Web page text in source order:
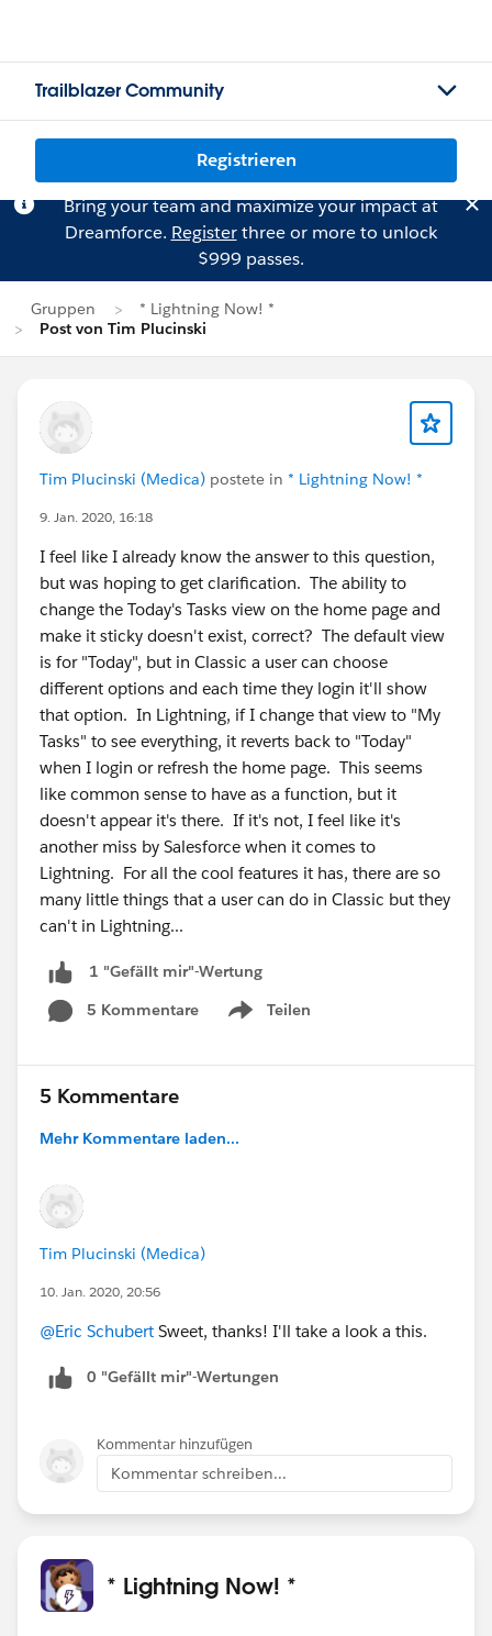
Trailblazer Community
Registrieren
Bring your team and maximize your impact at
Dreamforce. Registerthree or more to unlock
$999 passes.
Gruppen
* Lightning Now! *
Post von Tim Plucinski
Tim Plucinski (Medica) postete in * Lightning Now! *
9. Jan. 2020, 16:18
I feel like I already know the answer to this question,
but was hoping to get clarification. The ability to
change the Today's Tasks view on the home page and
make it sticky doesn't exist, correct? The default view
is for "Today", but in Classic a user can choose
different options and each time they login it'll show
that option. In Lightning, if I change that view to "My
Tasks" to see everything, it reverts back to "Today"
when I login or refresh the home page. This seems
like common sense to have as a function, but it
doesn't appear it's there. If it's not, I feel like it's
another miss by Salesforce when it comes to
Lightning. For all the cool features it has, there are so
many little things that a user can do in Classic but they
can't in Lightning...
1 "Gefällt mir"-Wertung
5 Kommentare
Teilen
Show menu
5 Kommentare
Mehr Kommentare laden...
Tim Plucinski (Medica)
10. Jan. 2020, 20:56
@Eric Schubert Sweet, thanks! I'll take a look a this.
0 "Gefällt mir"-Wertungen
Kommentar hinzufügen
Kommentar schreiben...
* Lightning Now! *